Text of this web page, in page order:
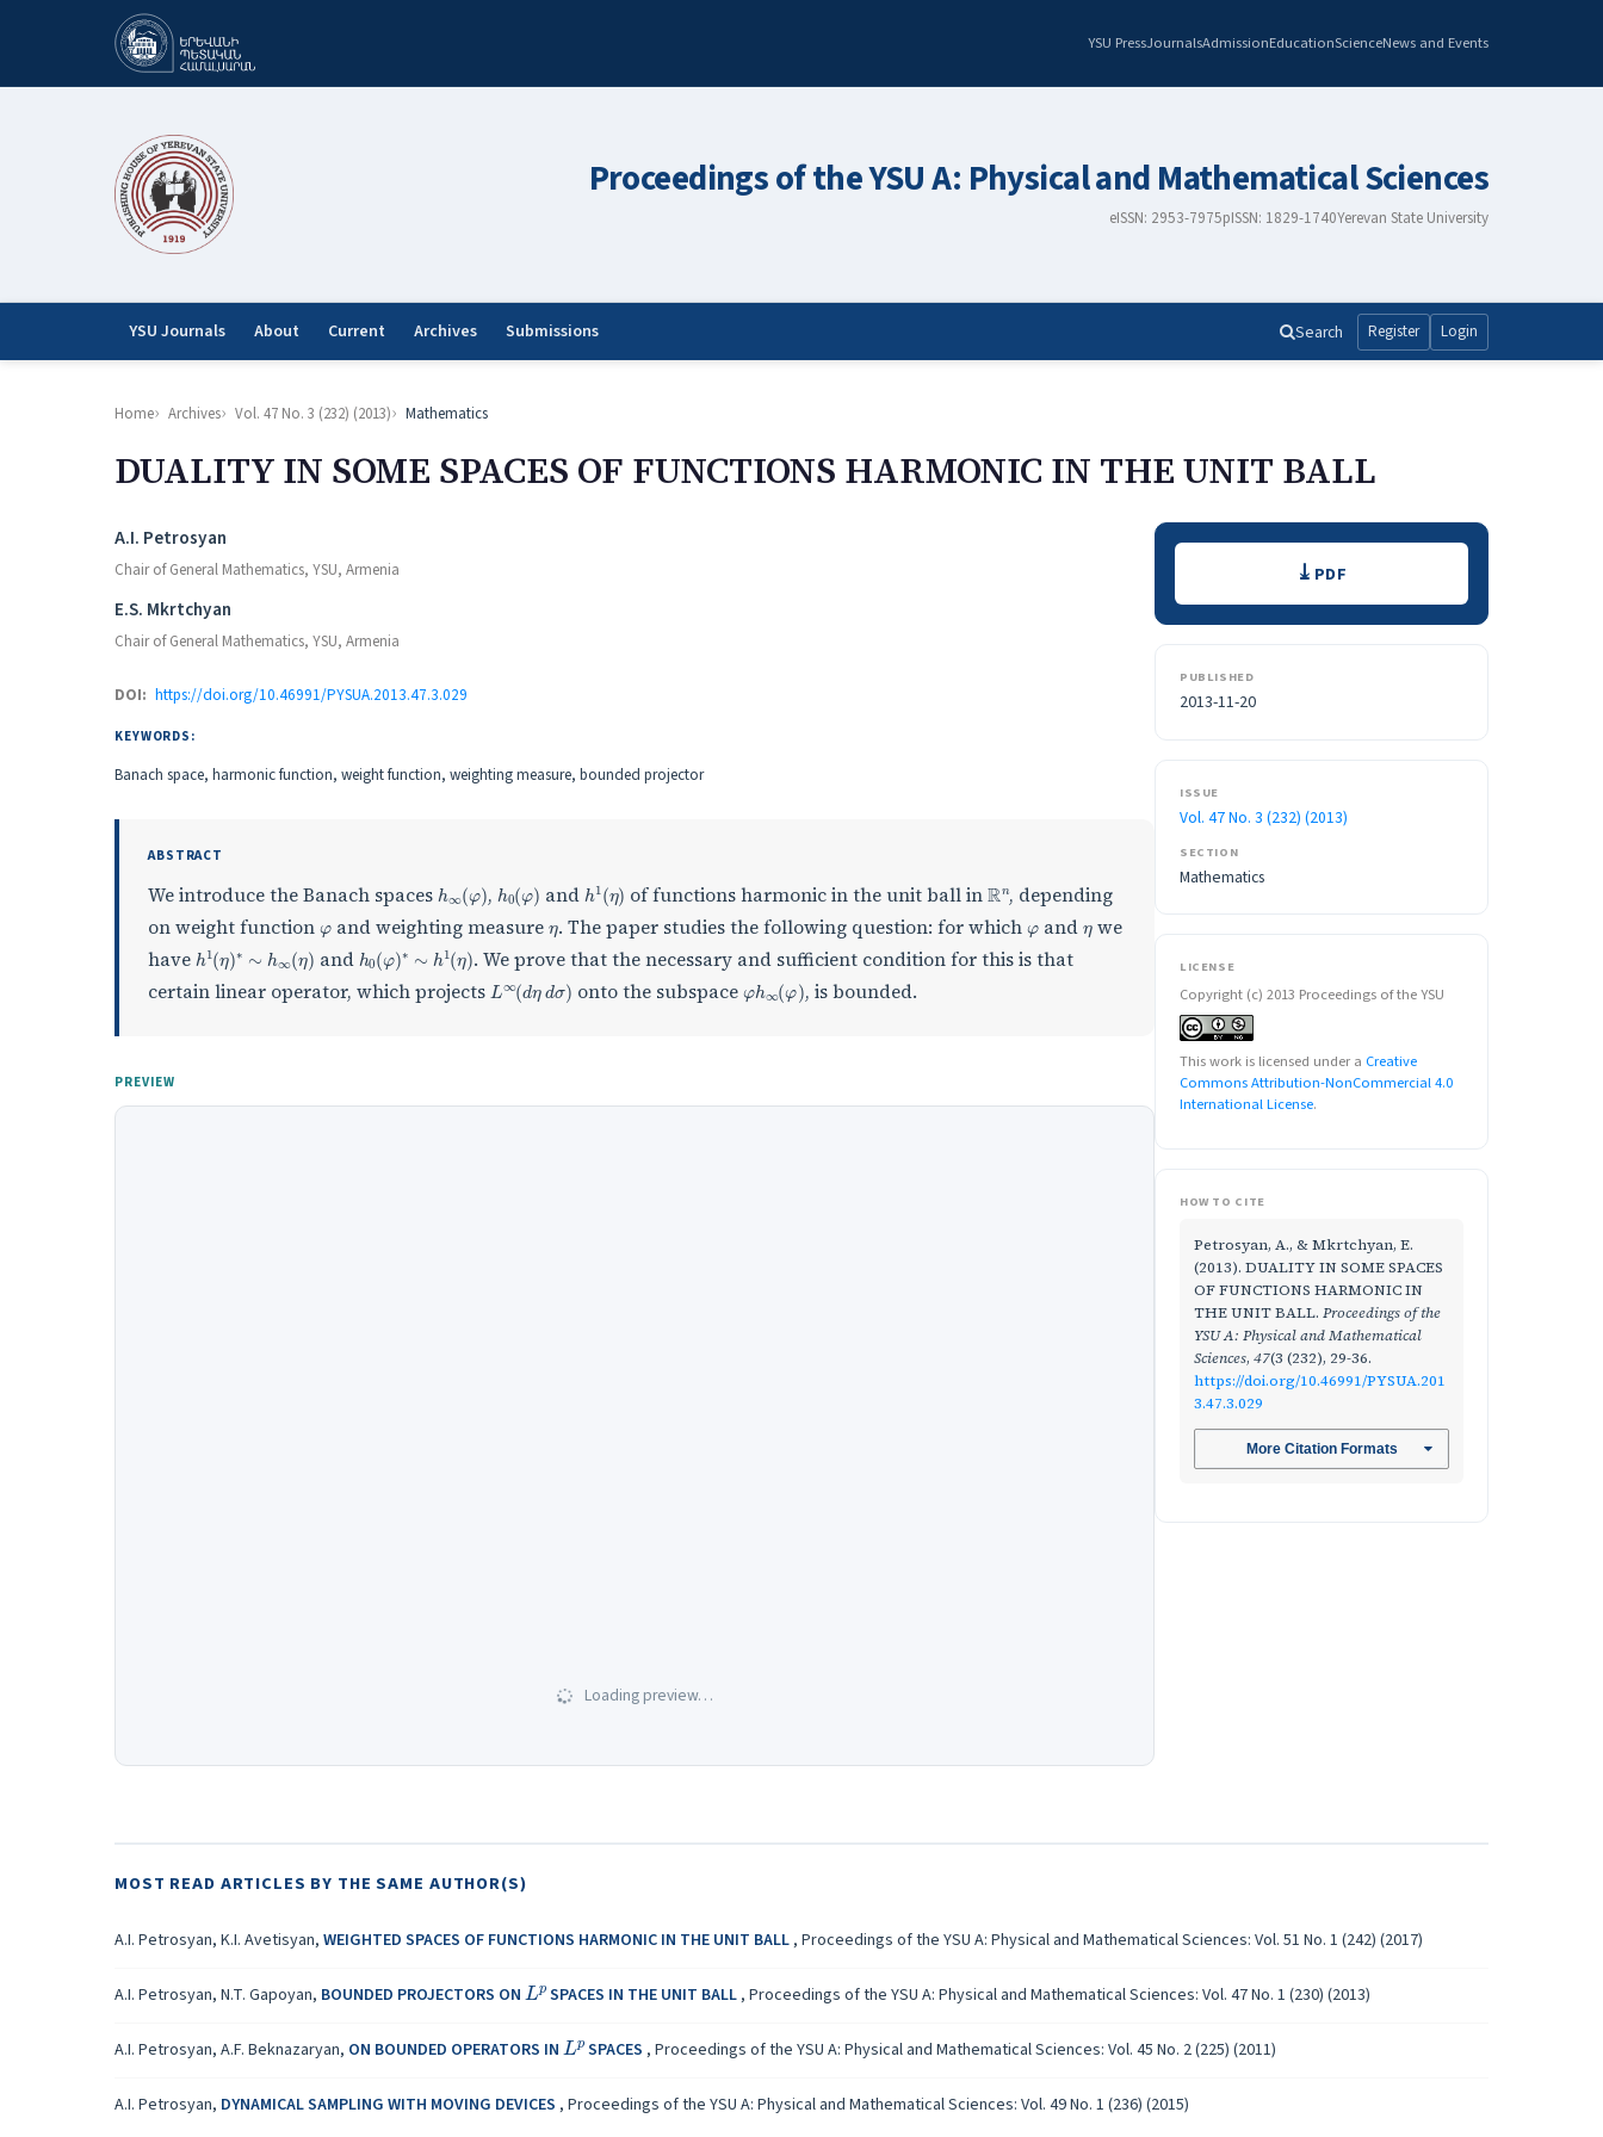
YSU PressJournalsAdmissionEducationScienceNews and Events
Proceedings of the YSU A: Physical and Mathematical Sciences
eISSN: 2953-7975pISSN: 1829-1740Yerevan State University
YSU Journals About Current Archives Submissions Search Register Login
Home Archives Vol. 47 No. 3 (232) (2013) Mathematics
DUALITY IN SOME SPACES OF FUNCTIONS HARMONIC IN THE UNIT BALL
Authors
A.I. Petrosyan
Chair of General Mathematics, YSU, Armenia
E.S. Mkrtchyan
Chair of General Mathematics, YSU, Armenia
DOI: https://doi.org/10.46991/PYSUA.2013.47.3.029
KEYWORDS:
Banach space, harmonic function, weight function, weighting measure, bounded projector
ABSTRACT
We introduce the Banach spaces h ( φ, h 0( φ andh1( η of functions harmonic in the unit ball inRn, depending
on weight function
and weighting measure . The paper studies the following question: for which and we
have h 1( η ) h ( η) and h 0( φ ) h 1( η. We prove that the necessary and sufficient condition for this is that
certain linear operator, which projects L∞( d d σ onto the subspace h ∞ φ, is bounded.
PREVIEW
Loading preview…
Downloads PDF
PUBLISHED
2013-11-20
ISSUE
Vol. 47 No. 3 (232) (2013)
SECTION
Mathematics
LICENSE
Copyright (c) 2013 Proceedings of the YSU
This work is licensed under a Creative
Commons Attribution-NonCommercial 4.0
International License.
HOW TO CITE
Petrosyan, A., & Mkrtchyan, E.
(2013). DUALITY IN SOME SPACES
OF FUNCTIONS HARMONIC IN
THE UNIT BALL. Proceedings of the
YSU A: Physical and Mathematical
Sciences, 47(3 (232), 29-36.
https://doi.org/10.46991/PYSUA.201
3.47.3.029
More Citation Formats
MOST READ ARTICLES BY THE SAME AUTHOR(S)
A.I. Petrosyan, K.I. Avetisyan, WEIGHTED SPACES OF FUNCTIONS HARMONIC IN THE UNIT BALL, Proceedings of the YSU A: Physical and Mathematical Sciences: Vol. 51 No. 1 (242) (2017)
A.I. Petrosyan, N.T. Gapoyan, BOUNDED PROJECTORS ON
Lp
SPACES IN THE UNIT BALL, Proceedings of the YSU A: Physical and Mathematical Sciences: Vol. 47 No. 1 (230) (2013)
A.I. Petrosyan, A.F. Beknazaryan, ON BOUNDED OPERATORS IN
Lp
SPACES , Proceedings of the YSU A: Physical and Mathematical Sciences: Vol. 45 No. 2 (225) (2011)
A.I. Petrosyan, DYNAMICAL SAMPLING WITH MOVING DEVICES , Proceedings of the YSU A: Physical and Mathematical Sciences: Vol. 49 No. 1 (236) (2015)